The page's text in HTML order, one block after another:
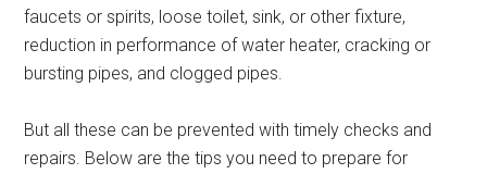
faucets or spirits, loose toilet, sink, or other fixture,
reduction in performance of water heater, cracking or
bursting pipes, and clogged pipes.
But all these can be prevented with timely checks and
repairs. Below are the tips you need to prepare for